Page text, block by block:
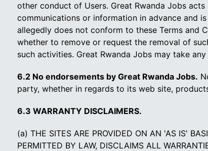
other conduct of Users. Great Rwanda Jobs
communications or information in advance and
allegedly does not conform to these Terms and
whether to remove or request the removal of
such activities. Great Rwanda Jobs may take
6.2 No endorsements by Great Rwanda Jobs.
party, whether in regards to its web site,
6.3 WARRANTY DISCLAIMERS.
(a) THE SITES ARE PROVIDED ON AN 'AS IS'
PERMITTED BY LAW, DISCLAIMS ALL